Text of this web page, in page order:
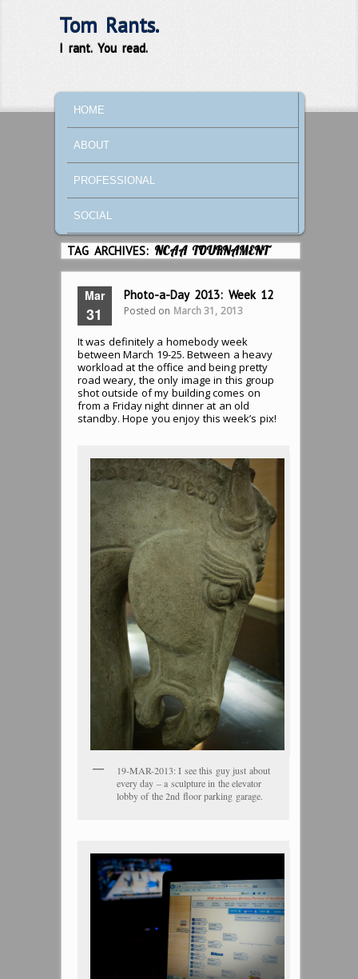
Tom Rants.
I rant. You read.
SKIP TO PRIMARY CONTENT
SKIP TO SECONDARY CONTENT
HOME
ABOUT
PROFESSIONAL
SOCIAL
TAG ARCHIVES:NCAA TOURNAMENT
Mar
31
Photo-a-Day 2013: Week 12
Posted on March 31, 2013
It was definitely a homebody week
between March 19-25. Between a heavy
workload at the office and being pretty
road weary, the only image in this group
shot outside of my building comes on
from a Friday night dinner at an old
standby. Hope you enjoy this week’s pix!
19-MAR-2013: I see this guy just about
every day – a sculpture in the elevator
lobby of the 2nd floor parking garage.